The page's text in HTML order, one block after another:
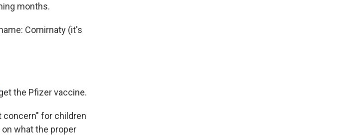
months.
Comirnaty (it's
the Pfizer vaccine.
concern" for children
on what the proper